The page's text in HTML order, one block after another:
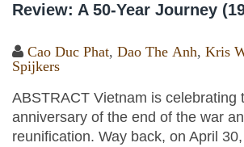
Review: A 50-Year Journey
Cao Duc Phat, Dao The Anh, Kris
Spijkers
ABSTRACT Vietnam is celebrating
anniversary of the end of the war
reunification. Way back, on April